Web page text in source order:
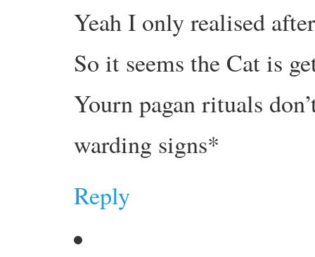
Yeah I only realised
So it seems the Cat is
Yourn pagan rituals
warding signs*
Reply